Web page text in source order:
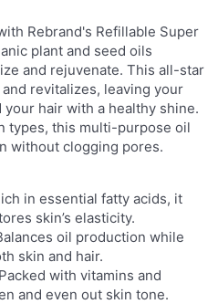
Rebrand's Refillable Super
plant and seed oils
and rejuvenate. This all-star
revitalizes, leaving your
hair with a healthy shine.
types, this multi-purpose oil
without clogging pores.
in essential fatty acids, it
skin’s elasticity.
oil production while
skin and hair.
with vitamins and
and even out skin tone.